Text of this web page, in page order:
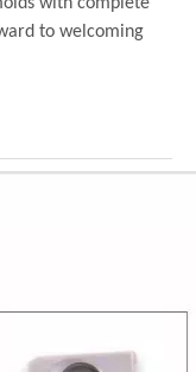
to welcoming